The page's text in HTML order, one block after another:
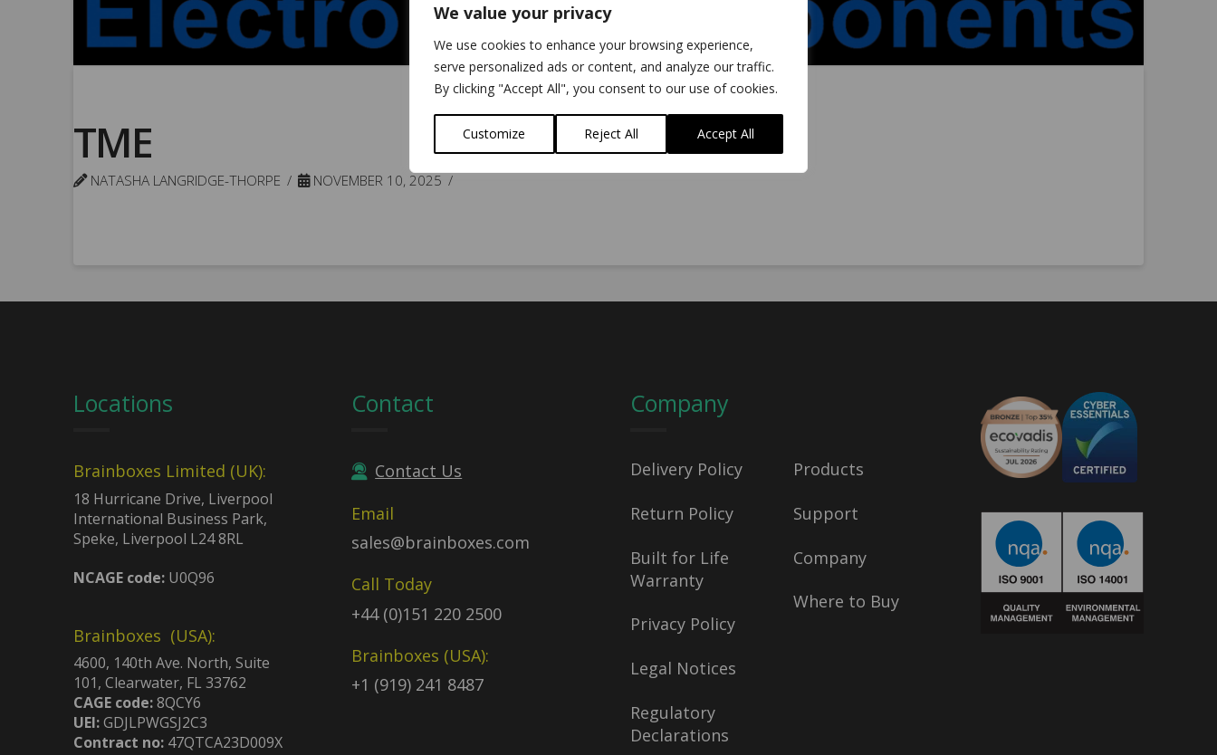
We value your privacy
We use cookies to enhance your browsing experience,
serve personalized ads or content, and analyze our traffic.
By clicking "Accept All", you consent to our use of cookies.
Customize Reject All Accept All
TME
NATASHA LANGRIDGE-THORPE NOVEMBER 10, 2025
Locations
Brainboxes Limited (UK):
18 Hurricane Drive, Liverpool
International Business Park,
Speke, Liverpool L24 8RL
NCAGE code:U0Q96
Brainboxes (USA):
4600, 140th Ave. North, Suite
101, Clearwater, FL 33762
CAGE code:8QCY6
UEI:GDJLPWGSJ2C3
Contract no:47QTCA23D009X
Contact
Contact Us
Email
sales@brainboxes.com
Call Today
+44 (0)151 220 2500
Brainboxes (USA):
+1 (919) 241 8487
Company
Delivery Policy
Return Policy
Built for Life
Warranty
Privacy Policy
Legal Notices
Regulatory
Declarations
Products
Support
Company
Where to Buy